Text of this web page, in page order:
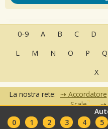
0
1 2 3 4 5
0-9 A B C D
L
M N O P Q
X
La nostra rete: Accordatore
Scale
FAQ•Contatti•